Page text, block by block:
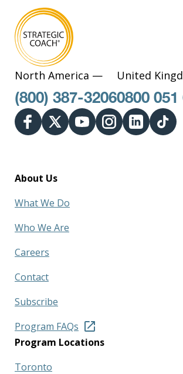
North America —
(800) 387-3206
United
0800 051
About Us
What We Do
Who We Are
Careers
Contact
Subscribe
Program FAQs
Program Locations
Toronto